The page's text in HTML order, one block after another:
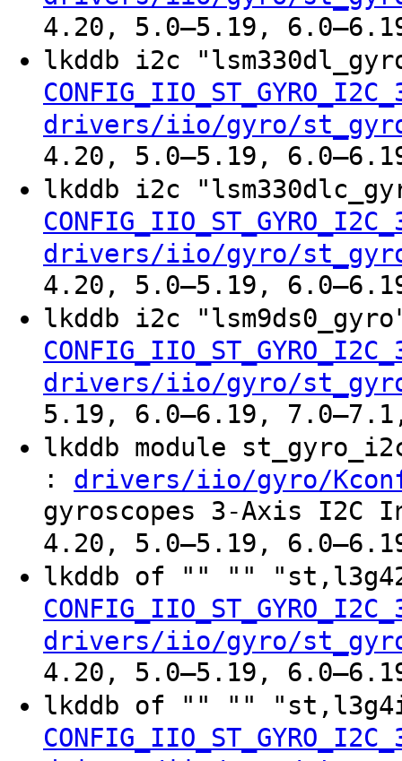
4.20, 5.0–5.19,
lkddb i2c
drivers/iio/gyro/
4.20, 5.0–5.19,
lkddb i2c
drivers/iio/gyro/
4.20, 5.0–5.19,
lkddb i2c
drivers/iio/gyro/
5.19, 6.0–6.19, 7.0–7.1,
lkddb module
: drivers/iio/gyro/
gyroscopes 3-Axis I2C
4.20, 5.0–5.19,
lkddb of "" ""
drivers/iio/gyro/
4.20, 5.0–5.19,
lkddb of "" ""